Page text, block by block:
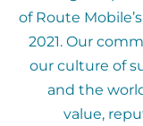
of Route
2021. Our
our culture of
and the
value,